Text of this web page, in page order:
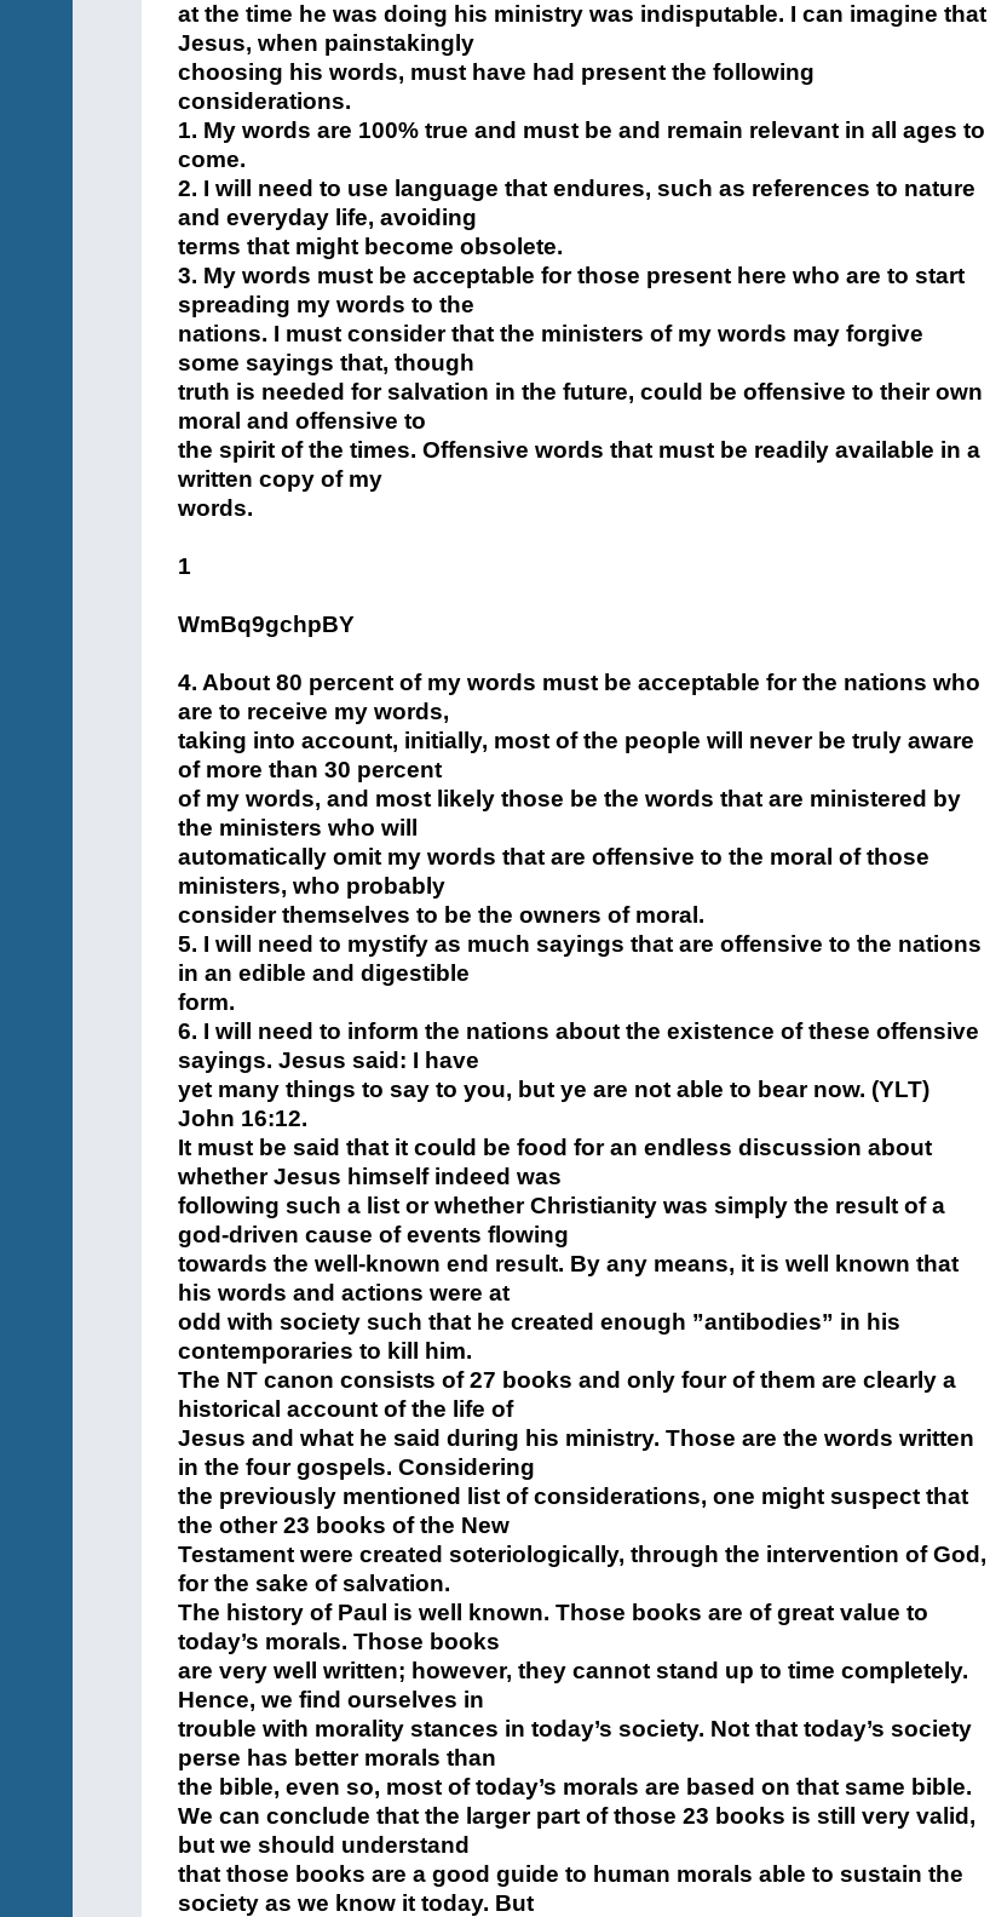
at the time he was doing his ministry was indisputable. I can imagine that
Jesus, when painstakingly
choosing his words, must have had present the following
considerations.
1. My words are 100% true and must be and remain relevant in all ages to
come.
2. I will need to use language that endures, such as references to nature
and everyday life, avoiding
terms that might become obsolete.
3. My words must be acceptable for those present here who are to start
spreading my words to the
nations. I must consider that the ministers of my words may forgive
some sayings that, though
truth is needed for salvation in the future, could be offensive to their own
moral and offensive to
the spirit of the times. Offensive words that must be readily available in a
written copy of my
words.
1
WmBq9gchpBY
4. About 80 percent of my words must be acceptable for the nations who
are to receive my words,
taking into account, initially, most of the people will never be truly aware
of more than 30 percent
of my words, and most likely those be the words that are ministered by
the ministers who will
automatically omit my words that are offensive to the moral of those
ministers, who probably
consider themselves to be the owners of moral.
5. I will need to mystify as much sayings that are offensive to the nations
in an edible and digestible
form.
6. I will need to inform the nations about the existence of these offensive
sayings. Jesus said: I have
yet many things to say to you, but ye are not able to bear now. (YLT)
John 16:12.
It must be said that it could be food for an endless discussion about
whether Jesus himself indeed was
following such a list or whether Christianity was simply the result of a
god-driven cause of events flowing
towards the well-known end result. By any means, it is well known that
his words and actions were at
odd with society such that he created enough ”antibodies” in his
contemporaries to kill him.
The NT canon consists of 27 books and only four of them are clearly a
historical account of the life of
Jesus and what he said during his ministry. Those are the words written
in the four gospels. Considering
the previously mentioned list of considerations, one might suspect that
the other 23 books of the New
Testament were created soteriologically, through the intervention of God,
for the sake of salvation.
The history of Paul is well known. Those books are of great value to
today’s morals. Those books
are very well written; however, they cannot stand up to time completely.
Hence, we find ourselves in
trouble with morality stances in today’s society. Not that today’s society
perse has better morals than
the bible, even so, most of today’s morals are based on that same bible.
We can conclude that the larger part of those 23 books is still very valid,
but we should understand
that those books are a good guide to human morals able to sustain the
society as we know it today. But